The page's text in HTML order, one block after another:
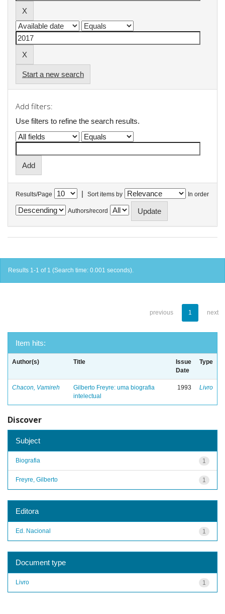
Start a new search
Add filters:
Use filters to refine the search results.
Results/Page | Sort items by In order
Authors/record
Results 1-1 of 1 (Search time: 0.001 seconds).
previous 1 next
Item hits:
Author(s) Title
Issue
Date
Type
Chacon, Vamireh
Gilberto Freyre: uma biografia
intelectual
1993 Livro
Discover
Subject
1
Biografia
1
Freyre, Gilberto
Editora
1
Ed. Nacional
Document type
1
Livro